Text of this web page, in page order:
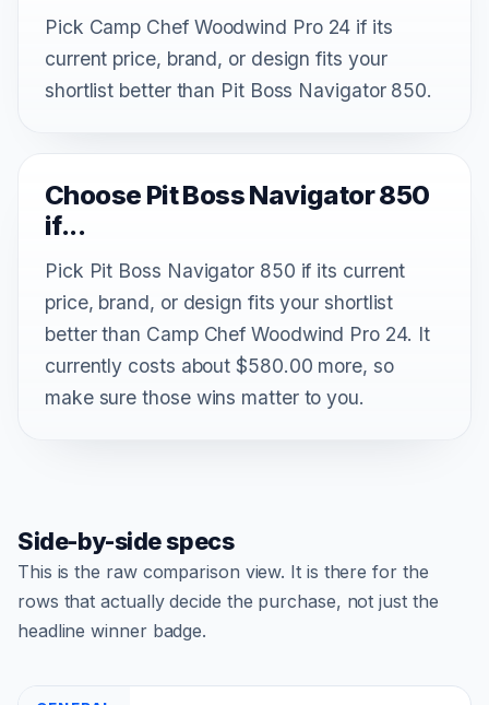
Pick Camp Chef Woodwind Pro 24 if its
current price, brand, or design fits your
shortlist better than Pit Boss Navigator 850.
Choose Pit Boss Navigator 850
if...
Pick Pit Boss Navigator 850 if its current
price, brand, or design fits your shortlist
better than Camp Chef Woodwind Pro 24. It
currently costs about $580.00 more, so
make sure those wins matter to you.
Side-by-side specs
This is the raw comparison view. It is there for the
rows that actually decide the purchase, not just the
headline winner badge.